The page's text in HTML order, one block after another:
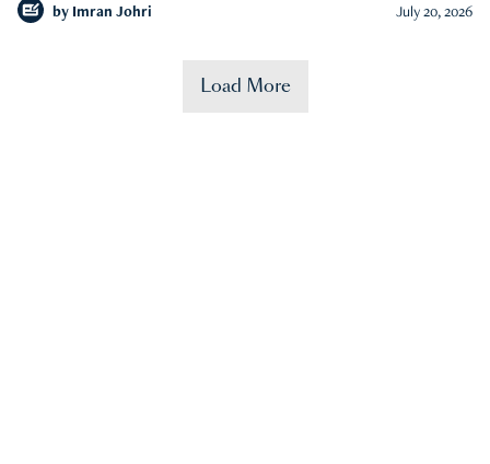
by Imran Johri July 20, 2026
Load More